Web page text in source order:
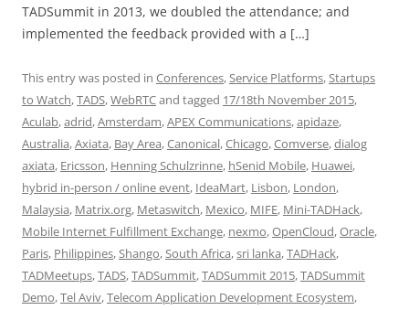
TADSummit in 2013, we doubled the attendance; and
implemented the feedback provided with a […]
This entry was posted in Conferences,Service Platforms,Startups
to Watch,TADS,WebRTCand tagged 17/18th November 2015,
Aculab,adrid,Amsterdam,APEX Communications,apidaze,
Australia,Axiata, Bay Area,Canonical,Chicago,Comverse,dialog
axiata, Ericsson, Henning Schulzrinne, hSenid Mobile, Huawei,
hybrid in-person / online event, IdeaMart, Lisbon, London,
Malaysia, Matrix.org, Metaswitch, Mexico, MIFE, Mini-TADHack,
Mobile Internet Fulfillment Exchange, nexmo,OpenCloud,Oracle,
Paris, Philippines,Shango,South Africa,sri lanka,TADHack,
TADMeetups,TADS,TADSummit,TADSummit 2015,TADSummit
Demo,Tel Aviv,Telecom Application Development Ecosystem,